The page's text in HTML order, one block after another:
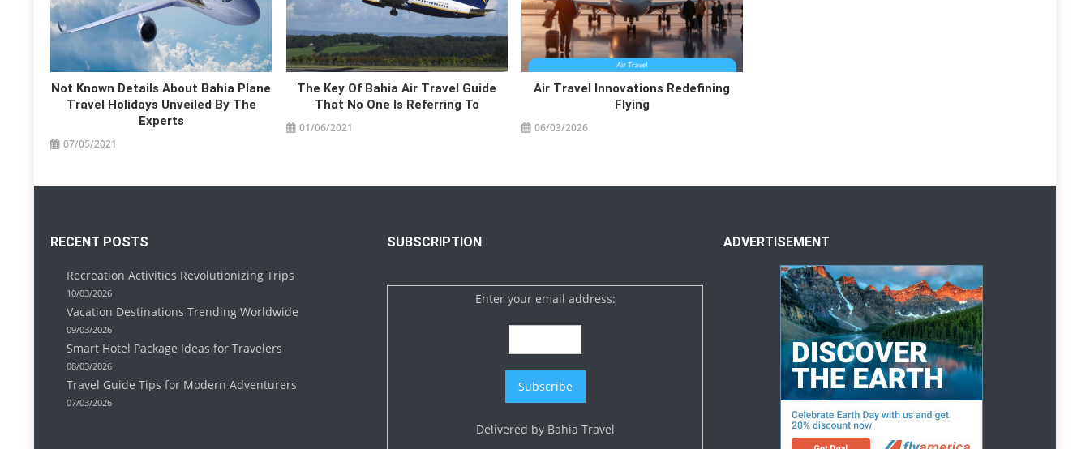
Not Known Details About Bahia Plane
Travel Holidays Unveiled By The
Experts
07/05/2021
The Key Of Bahia Air Travel Guide
That No One Is Referring To
01/06/2021
Air Travel Innovations Redefining
Flying
06/03/2026
RECENT POSTS
Recreation Activities Revolutionizing Trips
10/03/2026
Vacation Destinations Trending Worldwide
09/03/2026
Smart Hotel Package Ideas for Travelers
08/03/2026
Travel Guide Tips for Modern Adventurers
07/03/2026
SUBSCRIPTION
Enter your email address:
Delivered by Bahia Travel
ADVERTISEMENT